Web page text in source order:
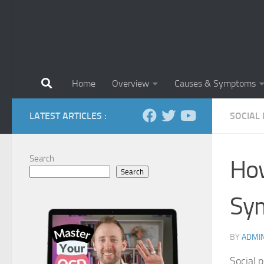
Home Overview Causes & Symptoms
SOCIAL
BY
Social
LATEST ARTICLES :
Search
Search